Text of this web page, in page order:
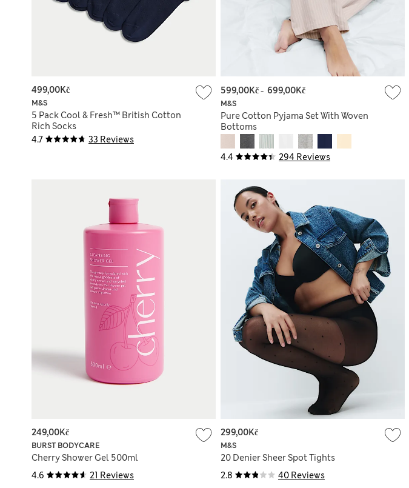
4.7 33 Reviews
M&S
5 Pack Cool & Fresh™ British Cotton
Rich Socks
499,00Kč
4.4 294 Reviews
M&S
Pure Cotton Pyjama Set With Woven
Bottoms
599,00Kč- 699,00Kč
4.6 21 Reviews
BURST BODYCARE
Cherry Shower Gel 500ml
249,00Kč
2.8 40 Reviews
M&S
20 Denier Sheer Spot Tights
299,00Kč